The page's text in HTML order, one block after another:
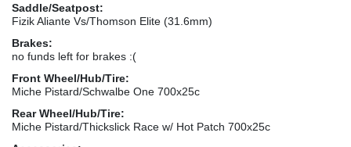
Saddle/Seatpost:
Fizik Aliante Vs/Thomson Elite (31.6mm)
Brakes:
no funds left for brakes :(
Front Wheel/Hub/Tire:
Miche Pistard/Schwalbe One 700x25c
Rear Wheel/Hub/Tire:
Miche Pistard/Thickslick Race w/ Hot Patch 700x25c